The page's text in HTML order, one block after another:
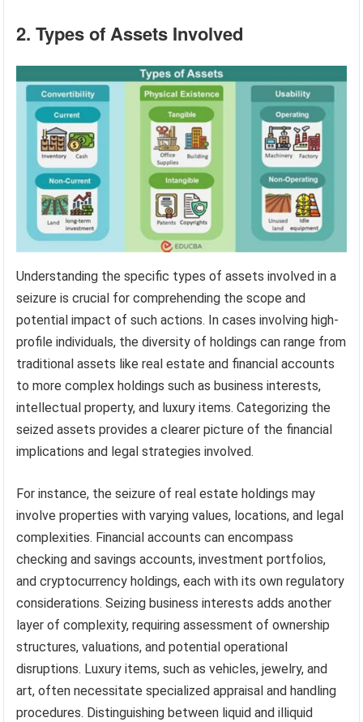
2. Types of Assets Involved
Understanding the specific types of assets involved in a
seizure is crucial for comprehending the scope and
potential impact of such actions. In cases involving high-
profile individuals, the diversity of holdings can range from
traditional assets like real estate and financial accounts
to more complex holdings such as business interests,
intellectual property, and luxury items. Categorizing the
seized assets provides a clearer picture of the financial
implications and legal strategies involved.
For instance, the seizure of real estate holdings may
involve properties with varying values, locations, and legal
complexities. Financial accounts can encompass
checking and savings accounts, investment portfolios,
and cryptocurrency holdings, each with its own regulatory
considerations. Seizing business interests adds another
layer of complexity, requiring assessment of ownership
structures, valuations, and potential operational
disruptions. Luxury items, such as vehicles, jewelry, and
art, often necessitate specialized appraisal and handling
procedures. Distinguishing between liquid and illiquid